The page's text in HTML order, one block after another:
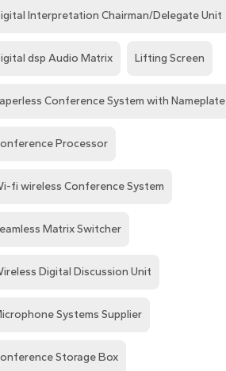
Interpretation Chairman/Delegate Unit
dsp Audio Matrix Lifting Screen
Conference System with Nameplate
Processor
fi wireless Conference System
Matrix Switcher
Digital Discussion Unit
Systems Supplier
Storage Box